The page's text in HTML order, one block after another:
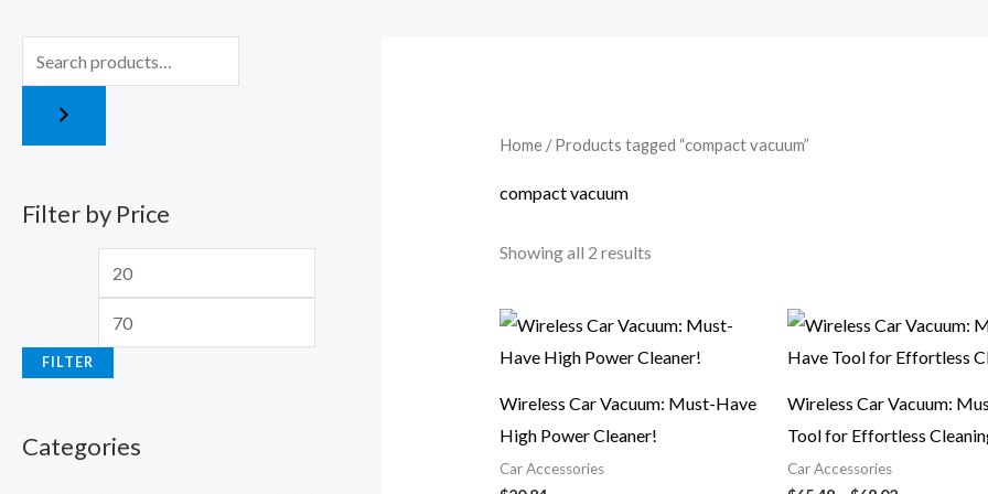
Filter by Price
c
FILTER
Categories
Home/ Products tagged “compact vacuum”
compact vacuum
Showing all 2 results
Wireless Car Vacuum: Must-Have
High Power Cleaner!
Car Accessories
Wireless Car Vacuum:
Tool for Effortless
Car Accessories
Price
range:
$65.48
$68.02